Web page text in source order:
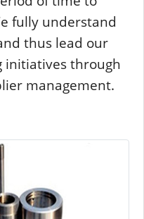
fully understand
thus lead our
initiatives through
management.